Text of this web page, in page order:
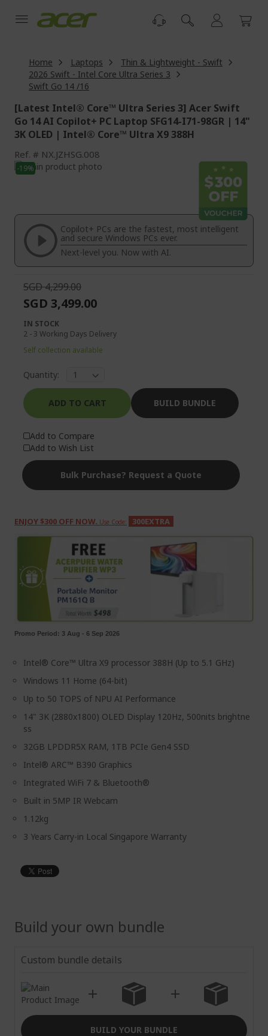
Home Laptops
Thin & Lightweight - Swift
2026 Swift - Intel Core Ultra Series 3
Swift Go 14 /16
[Latest Intel® Core™ Ultra Series 3] Acer Swift
Go 14 AI Copilot+ PC Laptop SFG14-I71-98GR | 14"
3K OLED | Intel® Core™ Ultra X9 388H
Ref. NX.JZHSG.008
Skip
to
of
images
gallery
-19%
Skip
beginning
the
images
gallery
Copilot+ PCs are the fastest, most intelligent
and secure Windows PCs ever.
Next-level you. Now with AI.
ENJOY $300 OFF NOW. Use Code: 300EXTRA
Promo Period: 3 Aug - 6 Sep 2026
Intel® Core™ Ultra X9 processor 388H (Up to 5.1 GHz)
Windows 11 Home (64-bit)
Up to 50 TOPS of NPU AI Performance
14" 3K (2880x1800) OLED Display 120Hz, 500nits brightne
ss
32GB LPDDR5X RAM, 1TB PCIe Gen4 SSD
Intel® ARC™ B390 Graphics
Integrated WiFi 7 & Bluetooth®
Built in 5MP IR Webcam
1.12kg
3 Years Carry-in Local Singapore Warranty
SGD 4,299.00
SGD 3,499.00
IN STOCK
2 - 3 Working Days Delivery
Self collection available
Quantity:
ADD TO CART BUILD BUNDLE
Add to Compare
Add to Wish List
Bulk Purchase? Request a Quote
Build your own bundle
Custom bundle details
BUILD YOUR BUNDLE